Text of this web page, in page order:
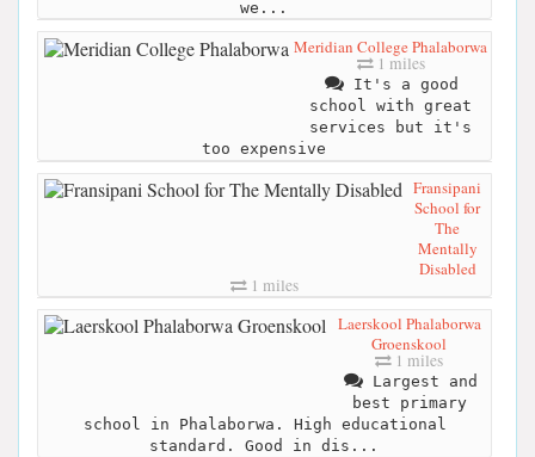
we...
Meridian College Phalaborwa
1 miles
It's a good
school with great
services but it's
too expensive
Fransipani
School for
The
Mentally
Disabled
1 miles
Laerskool Phalaborwa
Groenskool
1 miles
Largest and
best primary
school in Phalaborwa. High educational
standard. Good in dis...